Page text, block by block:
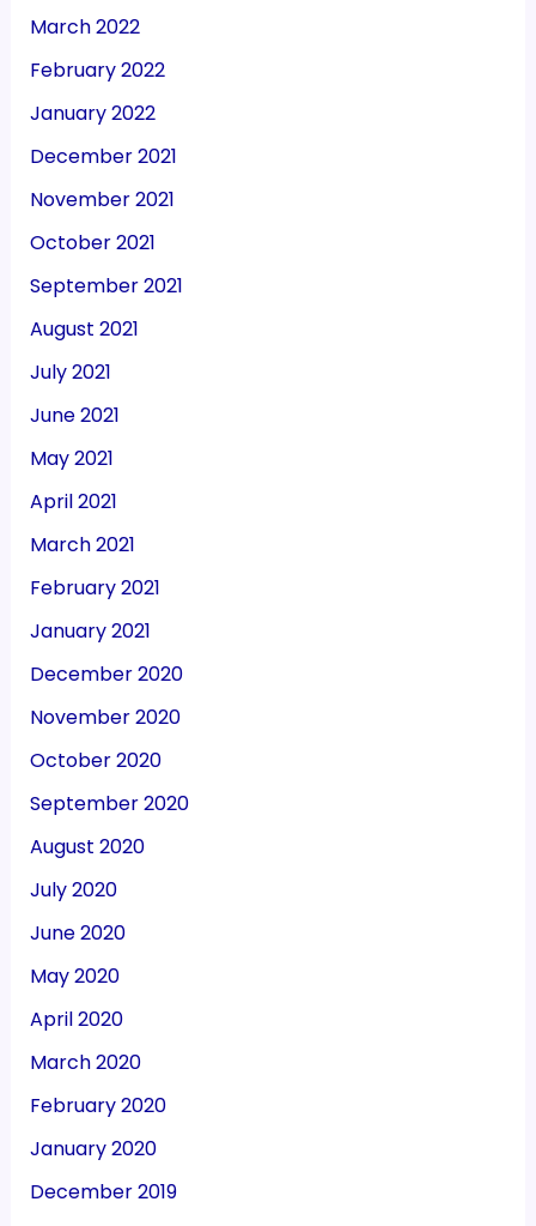
March 2022
February 2022
January 2022
December 2021
November 2021
October 2021
September 2021
August 2021
July 2021
June 2021
May 2021
April 2021
March 2021
February 2021
January 2021
December 2020
November 2020
October 2020
September 2020
August 2020
July 2020
June 2020
May 2020
April 2020
March 2020
February 2020
January 2020
December 2019